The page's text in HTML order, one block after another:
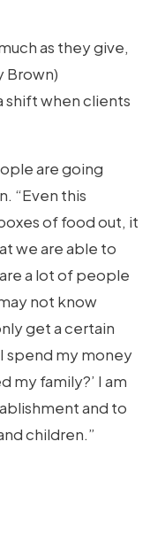
as they give,
Brown)
shift when clients
are going
“Even this
of food out, it
we are able to
a lot of people
not know
get a certain
spend my money
my family?’ I am
and to
children.”